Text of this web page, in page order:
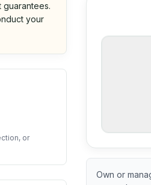
guarantees.
your
or
©
Own or